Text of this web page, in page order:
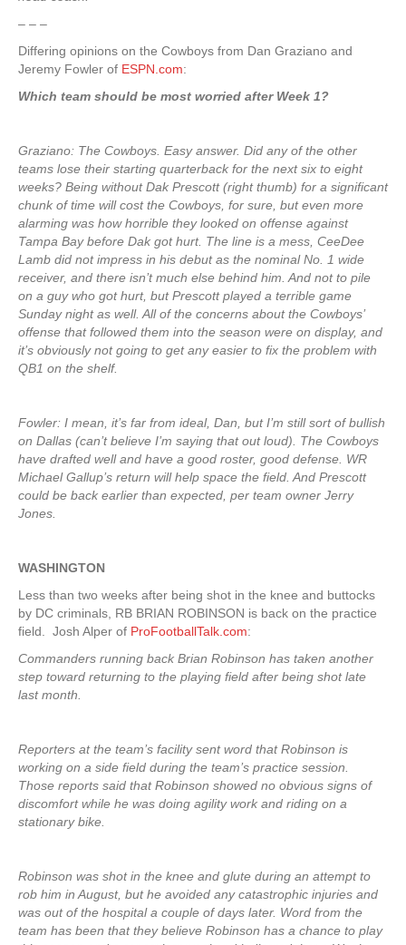
– – –
Differing opinions on the Cowboys from Dan Graziano and
Jeremy Fowler of ESPN.com:
Which team should be most worried after Week 1?
Graziano: The Cowboys. Easy answer. Did any of the other
teams lose their starting quarterback for the next six to eight
weeks? Being without Dak Prescott (right thumb) for a significant
chunk of time will cost the Cowboys, for sure, but even more
alarming was how horrible they looked on offense against
Tampa Bay before Dak got hurt. The line is a mess, CeeDee
Lamb did not impress in his debut as the nominal No. 1 wide
receiver, and there isn’t much else behind him. And not to pile
on a guy who got hurt, but Prescott played a terrible game
Sunday night as well. All of the concerns about the Cowboys’
offense that followed them into the season were on display, and
it’s obviously not going to get any easier to fix the problem with
QB1 on the shelf.
Fowler: I mean, it’s far from ideal, Dan, but I’m still sort of bullish
on Dallas (can’t believe I’m saying that out loud). The Cowboys
have drafted well and have a good roster, good defense. WR
Michael Gallup’s return will help space the field. And Prescott
could be back earlier than expected, per team owner Jerry
Jones.
WASHINGTON
Less than two weeks after being shot in the knee and buttocks
by DC criminals, RB BRIAN ROBINSON is back on the practice
field. Josh Alper of ProFootballTalk.com:
Commanders running back Brian Robinson has taken another
step toward returning to the playing field after being shot late
last month.
Reporters at the team’s facility sent word that Robinson is
working on a side field during the team’s practice session.
Those reports said that Robinson showed no obvious signs of
discomfort while he was doing agility work and riding on a
stationary bike.
Robinson was shot in the knee and glute during an attempt to
rob him in August, but he avoided any catastrophic injuries and
was out of the hospital a couple of days later. Word from the
team has been that they believe Robinson has a chance to play